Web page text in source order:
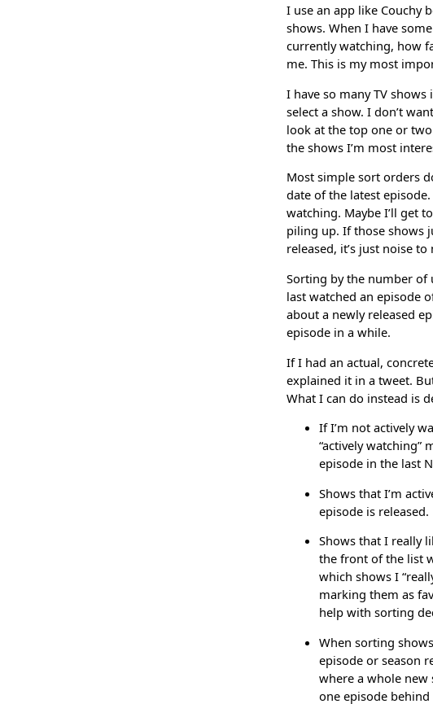
I use an app like Couchy
shows. When I have
currently watching, how
me. This is my most
I have so many TV
select a show. I don’t
look at the top one or
the shows I’m most
Most simple sort orders
date of the latest
watching. Maybe I’ll get
piling up. If those shows
released, it’s just noise
Sorting by the number of
last watched an episode
about a newly released
episode in a while.
If I had an actual,
explained it in a tweet.
What I can do instead is
If I’m not actively
“actively watching”
episode in the last
Shows that I’m
episode is released.
Shows that I really
the front of the list
which shows I
marking them as
help with sorting
When sorting
episode or season
where a whole new
one episode